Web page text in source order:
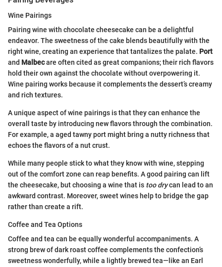
Wine Pairings
Pairing wine with chocolate cheesecake can be a delightful
endeavor. The sweetness of the cake blends beautifully with the
right wine, creating an experience that tantalizes the palate. Port
and Malbecare often cited as great companions; their rich flavors
hold their own against the chocolate without overpowering it.
Wine pairing works because it complements the dessert’s creamy
and rich textures.
A unique aspect of wine pairings is that they can enhance the
overall taste by introducing new flavors through the combination.
For example, a aged tawny port might bring a nutty richness that
echoes the flavors of a nut crust.
While many people stick to what they know with wine, stepping
out of the comfort zone can reap benefits. A good pairing can lift
the cheesecake, but choosing a wine that is too drycan lead to an
awkward contrast. Moreover, sweet wines help to bridge the gap
rather than create a rift.
Coffee and Tea Options
Coffee and tea can be equally wonderful accompaniments. A
strong brew of dark roast coffee complements the confection’s
sweetness wonderfully, while a lightly brewed tea—like an Earl